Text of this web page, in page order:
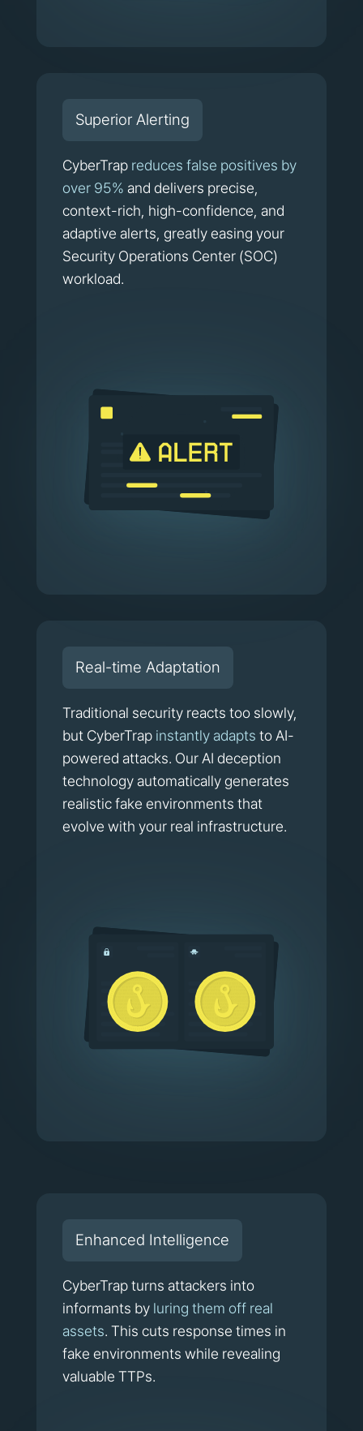
Superior Alerting
CyberTrap reduces false positives by
over 95% and delivers precise,
context-rich, high-confidence, and
adaptive alerts, greatly easing your
Security Operations Center (SOC)
workload.
Real-time Adaptation
Traditional security reacts too slowly,
but CyberTrap instantly adapts to AI-
powered attacks. Our AI deception
technology automatically generates
realistic fake environments that
evolve with your real infrastructure.
Enhanced Intelligence
CyberTrap turns attackers into
informants by luring them off real
assets. This cuts response times in
fake environments while revealing
valuable TTPs.